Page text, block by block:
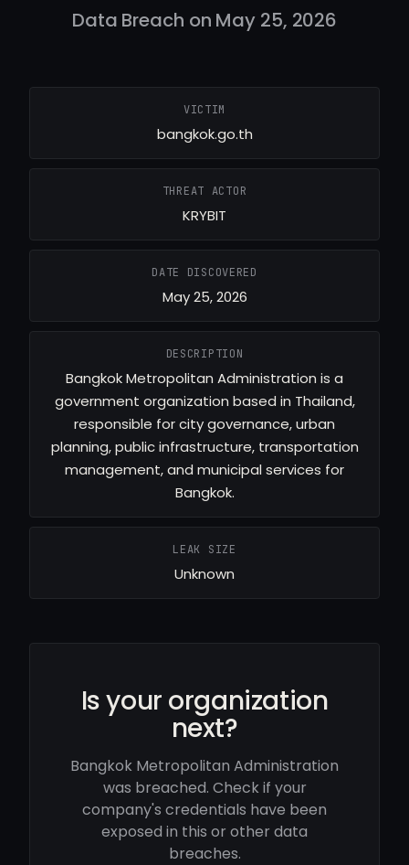
Data Breach on May 25, 2026
VICTIM
bangkok.go.th
THREAT ACTOR
KRYBIT
DATE DISCOVERED
May 25, 2026
DESCRIPTION
Bangkok Metropolitan Administration is a
government organization based in Thailand,
responsible for city governance, urban
planning, public infrastructure, transportation
management, and municipal services for
Bangkok.
LEAK SIZE
Unknown
Is your organization
next?
Bangkok Metropolitan Administration
was breached. Check if your
company's credentials have been
exposed in this or other data
breaches.